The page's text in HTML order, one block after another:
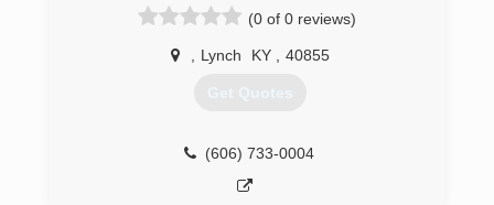
(0 of 0 reviews)
Lynch KY 40855
Get Quotes
(606) 733-0004